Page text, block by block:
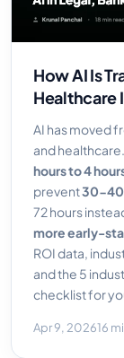
How AI Is
Healthcare
AI has moved
and
hours to 4
prevent30-
72 hours
more early-
ROI data,
and the 5
checklist for
Apr 9, 202616